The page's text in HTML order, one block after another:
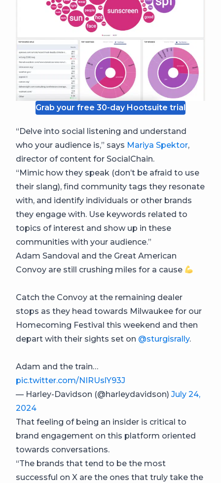
Grab your free 30-day Hootsuite trial
“Delve into social listening and understand
who your audience is,” says Mariya Spektor,
director of content for SocialChain.
“Mimic how they speak (don’t be afraid to use
their slang), find community tags they resonate
with, and identify individuals or other brands
they engage with. Use keywords related to
topics of interest and show up in these
communities with your audience.”
Adam Sandoval and the Great American
Convoy are still crushing miles for a cause
Catch the Convoy at the remaining dealer
stops as they head towards Milwaukee for our
Homecoming Festival this weekend and then
depart with their sights set on @sturgisrally.
Adam and the train…
pic.twitter.com/NIRUslY93J
— Harley-Davidson (@harleydavidson) July 24,
2024
That feeling of being an insider is critical to
brand engagement on this platform oriented
towards conversations.
“The brands that tend to be the most
successful on X are the ones that truly take the